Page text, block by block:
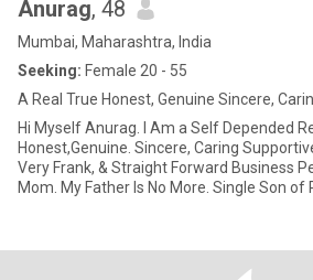
Anurag, 48
Mumbai, Maharashtra, India
Seeking: Female 20 - 55
A Real True Honest, Genuine Sincere,
Hi Myself Anurag. I Am a Self Depended
Honest,Genuine. Sincere, Caring
Very Frank, & Straight Forward Business Person Living